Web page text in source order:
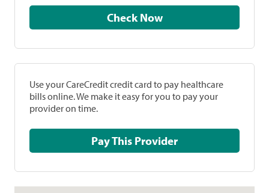
Check Now
Use your CareCredit credit card to pay healthcare
bills online. We make it easy for you to pay your
provider on time.
Pay This Provider